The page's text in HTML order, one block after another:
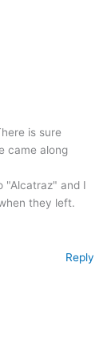
is sure
came along
"Alcatraz" and I
they left.
Reply